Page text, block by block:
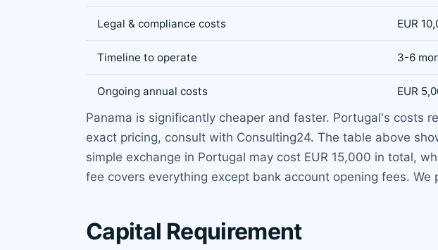
Legal & compliance costs EUR
Timeline to operate 3-6
Ongoing annual costs EUR
Panama is significantly cheaper and faster. Portugal's costs
exact pricing, consult with Consulting24. The table above
simple exchange in Portugal may cost EUR 15,000 in total,
fee covers everything except bank account opening fees.
Capital Requirement